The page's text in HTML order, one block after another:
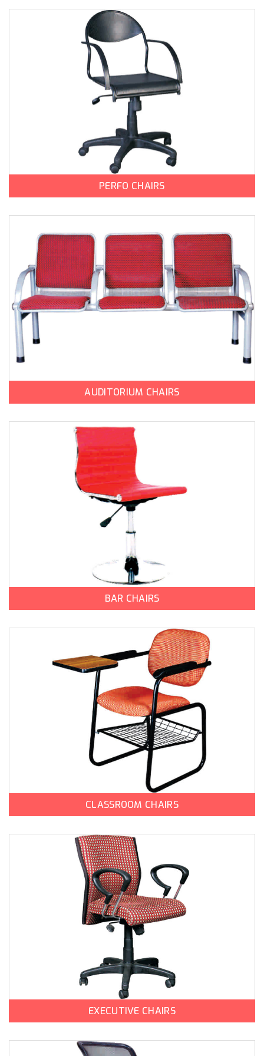
PERFO CHAIRS
AUDITORIUM CHAIRS
BAR CHAIRS
CLASSROOM CHAIRS
EXECUTIVE CHAIRS